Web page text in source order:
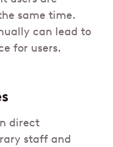
same time.
can lead to
for users.
direct
staff and